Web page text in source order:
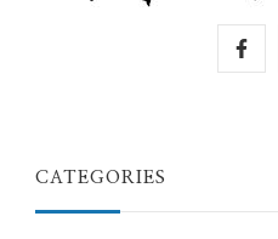
CATEGORIES